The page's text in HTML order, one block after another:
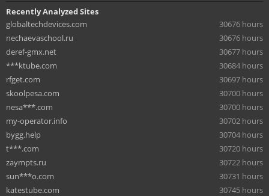
Recently Analyzed Sites
globaltechdevices.com
30676 hours
nechaevaschool.ru
30676 hours
deref-gmx.net
30677 hours
***ktube.com
30684 hours
rfget.com
30697 hours
skoolpesa.com
30700 hours
nesa***.com
30700 hours
my-operator.info
30702 hours
bygg.help
30704 hours
t***.com
30720 hours
zaympts.ru
30722 hours
sun***o.com
30731 hours
katestube.com
30745 hours